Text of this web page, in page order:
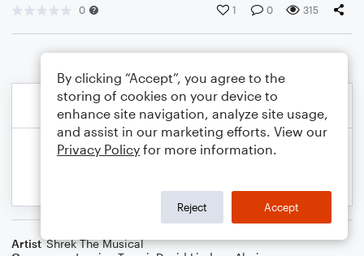
0 1 0 315
Artist Shrek The Musical
By clicking “Accept”, you agree to the
storing of cookies on your device to
enhance site navigation, analyze site usage,
and assist in our marketing efforts. View our
Privacy Policy for more information.
Reject Accept